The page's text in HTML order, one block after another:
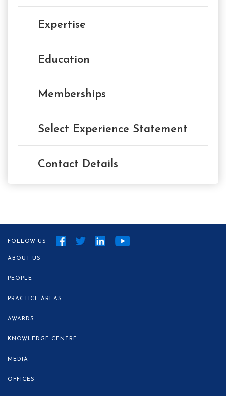
Expertise
Education
Memberships
Select Experience Statement
Contact Details
FOLLOW US
ABOUT US
PEOPLE
PRACTICE AREAS
AWARDS
KNOWLEDGE CENTRE
MEDIA
OFFICES